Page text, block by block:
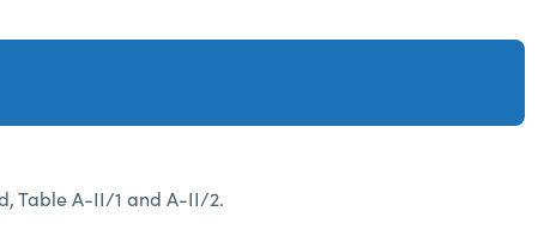
Table A-II/1 and A-II/2.